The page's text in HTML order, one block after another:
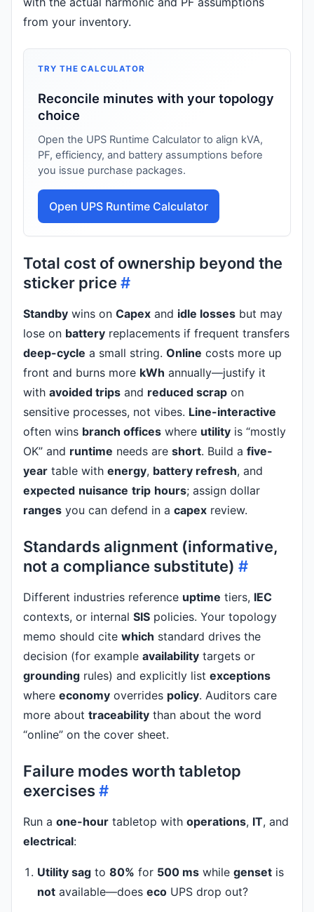
from your inventory.
TRY THE CALCULATOR
Reconcile minutes with your topology
choice
Open the UPS Runtime Calculator to align kVA,
PF, efficiency, and battery assumptions before
you issue purchase packages.
Open UPS Runtime Calculator
Total cost of ownership beyond the
sticker price #
Standby wins on Capex and idle losses but may
lose on battery replacements if frequent transfers
deep-cycle a small string. Online costs more up
front and burns more kWh annually—justify it
with avoided trips and reduced scrap on
sensitive processes, not vibes. Line-interactive
often wins branch offices where utility is “mostly
OK” and runtime needs are short. Build a five-
year table with energy, battery refresh, and
expected nuisance trip hours; assign dollar
ranges you can defend in a capex review.
Standards alignment (informative,
not a compliance substitute) #
Different industries reference uptime tiers, IEC
contexts, or internal SIS policies. Your topology
memo should cite which standard drives the
decision (for example availability targets or
grounding rules) and explicitly list exceptions
where economy overrides policy. Auditors care
more about traceability than about the word
“online” on the cover sheet.
Failure modes worth tabletop
exercises#
Run a one-hour tabletop with operations, IT, and
electrical:
Utility sag to 80% for 500 ms while genset is
not available—does eco UPS drop out?